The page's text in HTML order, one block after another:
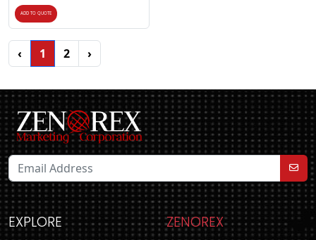
ADD TO QUOTE
‹ 1 2 ›
EXPLORE ZENOREX